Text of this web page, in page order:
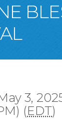
3,
(EDT)